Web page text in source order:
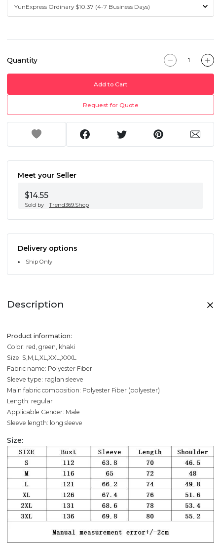
Quantity
Add to Cart
Request for Quote
Meet your Seller
$14.55
Sold by Trend369.Shop
Delivery options
Ship Only
Description
Product information:
Color: red, green, khaki
Size: S,M,L,XL,XXL,XXXL
Fabric name: Polyester Fiber
Sleeve type: raglan sleeve
Main fabric composition: Polyester Fiber (polyester)
Length: regular
Applicable Gender: Male
Sleeve length: long sleeve
Size: